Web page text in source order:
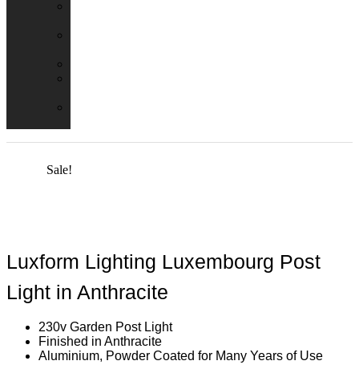
Sale!
Luxform Lighting Luxembourg Post
Light in Anthracite
230v Garden Post Light
Finished in Anthracite
Aluminium, Powder Coated for Many Years of Use